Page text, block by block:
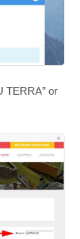
TERRA” or